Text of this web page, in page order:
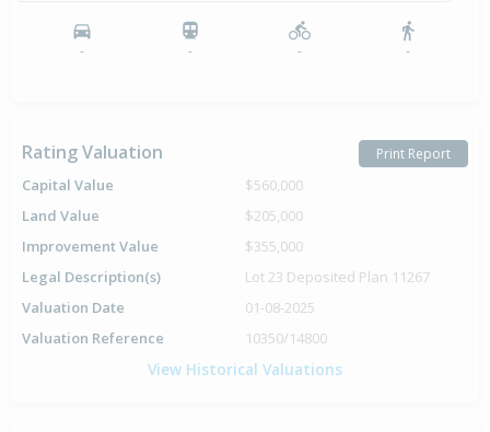
- - - -
Rating Valuation Print Report
Capital Value
$560,000
Land Value
$205,000
Improvement Value
$355,000
Legal Description(s)
Lot 23 Deposited Plan 11267
Valuation Date
01-08-2025
Valuation Reference
10350/14800
View Historical Valuations